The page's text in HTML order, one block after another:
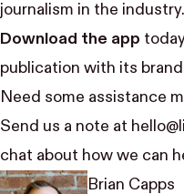
journalism in the industry.
Download the app
publication with its
Need some assistance
Send us a note at
chat about how we can
Brian Capps